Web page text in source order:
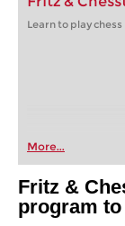
Learn to play chess
More...
Fritz &
program